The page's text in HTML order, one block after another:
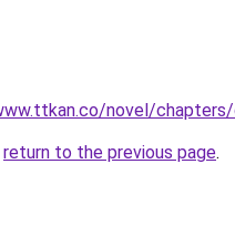
novel/chapters/
return to the previous page.